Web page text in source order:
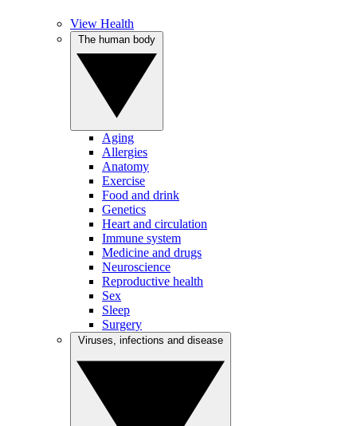
View Health
Aging
Allergies
Anatomy
Exercise
Food and drink
Genetics
Heart and circulation
Immune system
Medicine and drugs
Neuroscience
Reproductive health
Sex
Sleep
Surgery